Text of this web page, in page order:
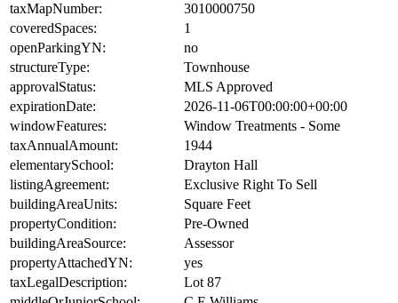
taxMapNumber:
3010000750
coveredSpaces:
1
openParkingYN:
no
structureType:
Townhouse
approvalStatus:
MLS Approved
expirationDate:
2026-11-06T00:00:00+00:00
windowFeatures:
Window Treatments - Some
taxAnnualAmount:
1944
elementarySchool:
Drayton Hall
listingAgreement:
Exclusive Right To Sell
buildingAreaUnits:
Square Feet
propertyCondition:
Pre-Owned
buildingAreaSource:
Assessor
propertyAttachedYN:
yes
taxLegalDescription:
Lot 87